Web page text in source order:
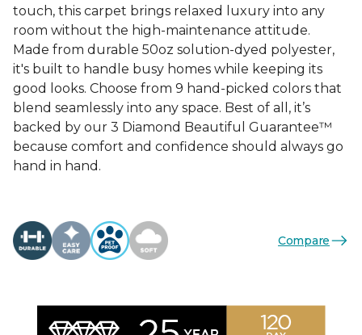
touch, this carpet brings relaxed luxury into any
room without the high-maintenance attitude.
Made from durable 50oz solution-dyed polyester,
it's built to handle busy homes while keeping its
good looks. Choose from 9 hand-picked colors that
blend seamlessly into any space. Best of all, it’s
backed by our 3 Diamond Beautiful Guarantee™
because comfort and confidence should always go
hand in hand.
Compare